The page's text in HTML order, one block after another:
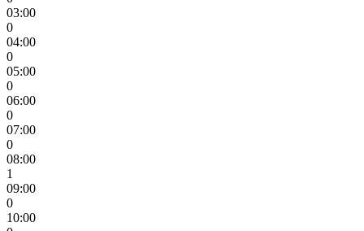
03:00
0
04:00
0
05:00
0
06:00
0
07:00
0
08:00
1
09:00
0
10:00